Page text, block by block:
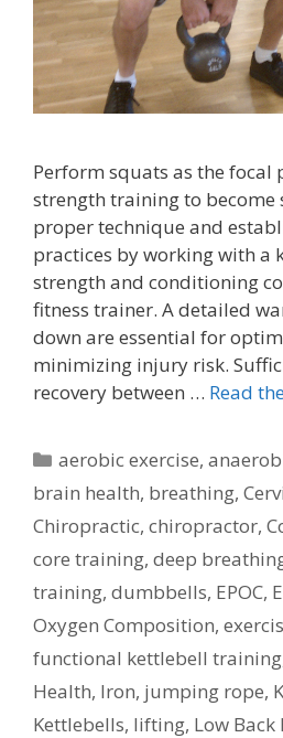
Perform squats as the focal
strength training to become
proper technique and
practices by working with a
strength and conditioning
fitness trainer. A detailed
down are essential for
minimizing injury risk.
recovery between … Read
Categories
aerobic exercise,
brain health, breathing,
Chiropractic, chiropractor,
core training, deep
training, dumbbells, EPOC,
Oxygen Composition,
functional kettlebell training
Health, Iron, jumping rope,
Kettlebells, lifting, Low Back